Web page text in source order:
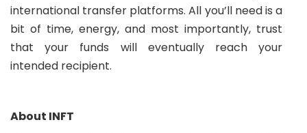
international transfer platforms. All you’ll need is a
bit of time, energy, and most importantly, trust
that your funds will eventually reach your
intended recipient.
About INFT